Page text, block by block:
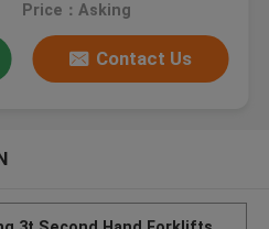
Price：Asking
Contact Us